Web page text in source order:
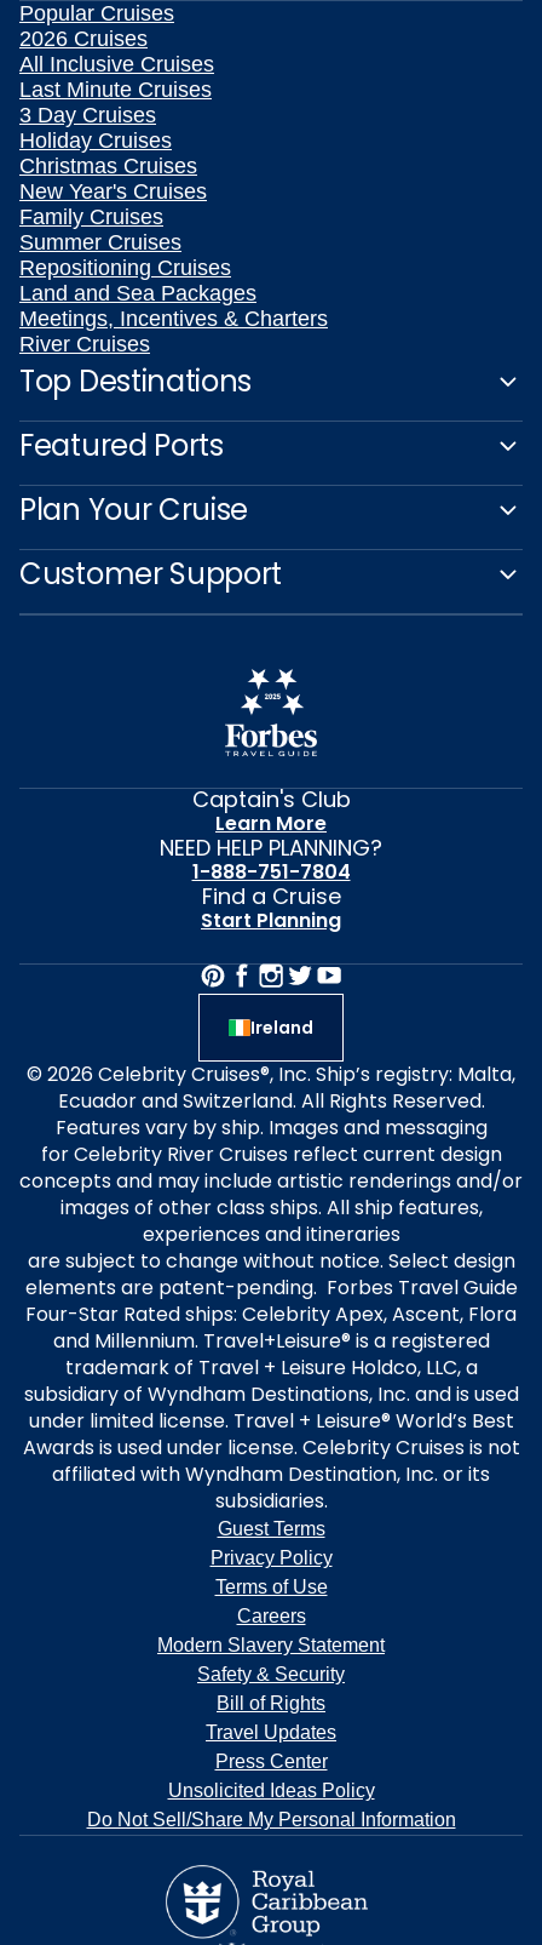
Popular Cruises
2026 Cruises
All Inclusive Cruises
Last Minute Cruises
3 Day Cruises
Holiday Cruises
Christmas Cruises
New Year's Cruises
Family Cruises
Summer Cruises
Repositioning Cruises
Land and Sea Packages
Meetings, Incentives & Charters
River Cruises
Top Destinations
Featured Ports
Plan Your Cruise
Customer Support
Captain's Club
Learn More
NEED HELP PLANNING?
1-888-751-7804
Find a Cruise
Start Planning
Ireland
© 2026 Celebrity Cruises®, Inc. Ship’s registry: Malta,
Ecuador and Switzerland. All Rights Reserved.
Features vary by ship. Images and messaging
for Celebrity River Cruises reflect current design
concepts and may include artistic renderings and/or
images of other class ships. All ship features,
experiences and itineraries
are subject to change without notice. Select design
elements are patent-pending. Forbes Travel Guide
Four-Star Rated ships: Celebrity Apex, Ascent, Flora
and Millennium. Travel+Leisure® is a registered
trademark of Travel + Leisure Holdco, LLC, a
subsidiary of Wyndham Destinations, Inc. and is used
under limited license. Travel + Leisure® World’s Best
Awards is used under license. Celebrity Cruises is not
affiliated with Wyndham Destination, Inc. or its
subsidiaries.
Guest Terms
Privacy Policy
Terms of Use
Careers
Modern Slavery Statement
Safety & Security
Bill of Rights
Travel Updates
Press Center
Unsolicited Ideas Policy
Do Not Sell/Share My Personal Information